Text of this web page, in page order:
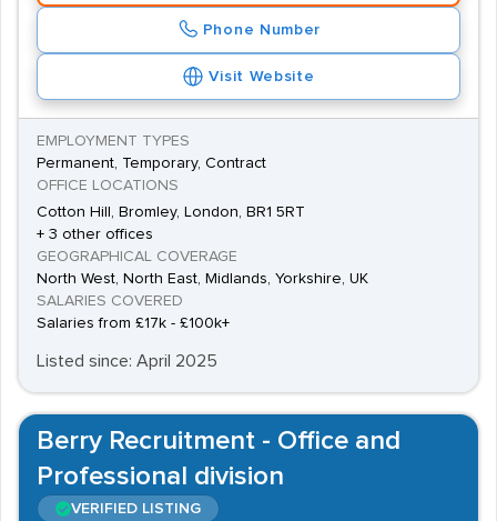
Phone Number
Visit Website
EMPLOYMENT TYPES
Permanent, Temporary, Contract
OFFICE LOCATIONS
Cotton Hill, Bromley, London, BR1 5RT
+ 3 other offices
GEOGRAPHICAL COVERAGE
North West, North East, Midlands, Yorkshire, UK
SALARIES COVERED
Salaries from £17k - £100k+
Listed since: April 2025
Berry Recruitment - Office and
Professional division
VERIFIED LISTING